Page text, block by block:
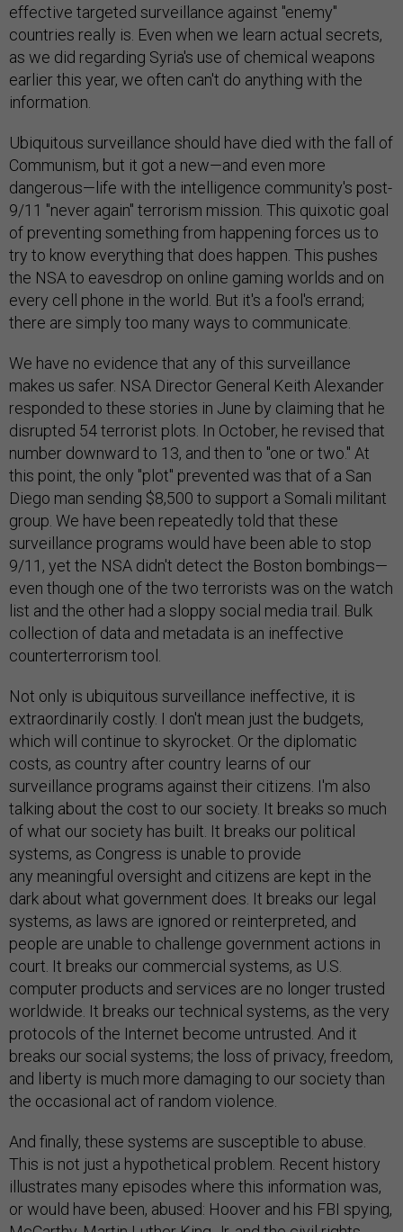
effective targeted surveillance against "enemy"
countries really is. Even when we learn actual secrets,
as we did regarding Syria's use of chemical weapons
earlier this year, we often can't do anything with the
information.
Ubiquitous surveillance should have died with the fall of
Communism, but it got a new—and even more
dangerous—life with the intelligence community's post-
9/11 "never again" terrorism mission. This quixotic goal
of preventing something from happening forces us to
try to know everything that does happen. This pushes
the NSA to eavesdrop on online gaming worlds and on
every cell phone in the world. But it's a fool's errand;
there are simply too many ways to communicate.
We have no evidence that any of this surveillance
makes us safer. NSA Director General Keith Alexander
responded to these stories in June by claiming that he
disrupted 54 terrorist plots. In October, he revised that
number downward to 13, and then to "one or two." At
this point, the only "plot" prevented was that of a San
Diego man sending $8,500 to support a Somali militant
group. We have been repeatedly told that these
surveillance programs would have been able to stop
9/11, yet the NSA didn't detect the Boston bombings—
even though one of the two terrorists was on the watch
list and the other had a sloppy social media trail. Bulk
collection of data and metadata is an ineffective
counterterrorism tool.
Not only is ubiquitous surveillance ineffective, it is
extraordinarily costly. I don't mean just the budgets,
which will continue to skyrocket. Or the diplomatic
costs, as country after country learns of our
surveillance programs against their citizens. I'm also
talking about the cost to our society. It breaks so much
of what our society has built. It breaks our political
systems, as Congress is unable to provide
any meaningful oversight and citizens are kept in the
dark about what government does. It breaks our legal
systems, as laws are ignored or reinterpreted, and
people are unable to challenge government actions in
court. It breaks our commercial systems, as U.S.
computer products and services are no longer trusted
worldwide. It breaks our technical systems, as the very
protocols of the Internet become untrusted. And it
breaks our social systems; the loss of privacy, freedom,
and liberty is much more damaging to our society than
the occasional act of random violence.
And finally, these systems are susceptible to abuse.
This is not just a hypothetical problem. Recent history
illustrates many episodes where this information was,
or would have been, abused: Hoover and his FBI spying,